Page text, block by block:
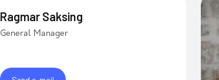
Ragmar Saksing
General Manager